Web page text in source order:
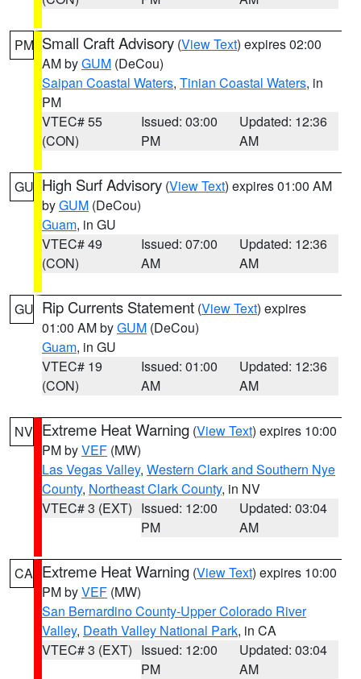
PM Small Craft Advisory (View Text) expires 02:00
AM byGUM (DeCou)
Saipan Coastal Waters, Tinian Coastal Waters, in
PM
VTEC# 55
(CON)
Issued: 03:00
PM
Updated: 12:36
AM
GU High Surf Advisory (View Text) expires 01:00 AM
byGUM (DeCou)
Guam, in GU
VTEC# 49
(CON)
Issued: 07:00
AM
Updated: 12:36
AM
GU Rip Currents Statement (View Text) expires
01:00 AM byGUM (DeCou)
Guam, in GU
VTEC# 19
(CON)
Issued: 01:00
AM
Updated: 12:36
AM
NV Extreme Heat Warning (View Text) expires 10:00
PM byVEF (MW)
Las Vegas Valley, Western Clark and Southern Nye
County, Northeast Clark County, in NV
VTEC# 3 (EXT) Issued: 12:00
PM
Updated: 03:04
AM
CA Extreme Heat Warning (View Text) expires 10:00
PM byVEF (MW)
San Bernardino County-Upper Colorado River
Valley, Death Valley National Park, in CA
VTEC# 3 (EXT) Issued: 12:00
PM
Updated: 03:04
AM